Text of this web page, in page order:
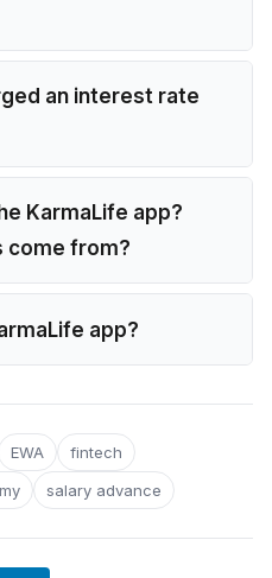
an interest rate
KarmaLife app?
come from?
app?
EWA
fintech
salary advance